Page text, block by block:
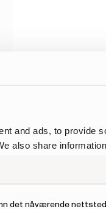
and ads, to provide
also share
provided to
det nåværende